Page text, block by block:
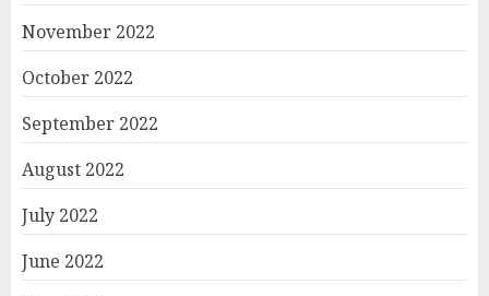
November 2022
October 2022
September 2022
August 2022
July 2022
June 2022